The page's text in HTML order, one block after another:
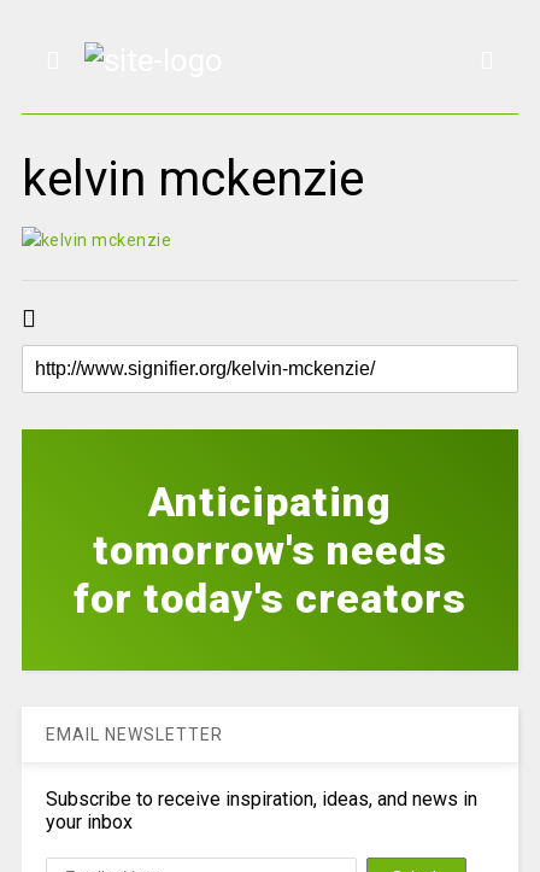
kelvin mckenzie
Anticipating
tomorrow's needs
for today's creators
EMAIL NEWSLETTER
Subscribe to receive inspiration, ideas, and news in
your inbox